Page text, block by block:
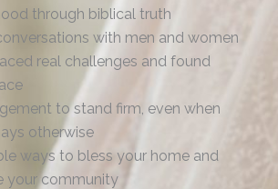
through biblical truth
with men and women
real challenges and found
to stand firm, even when
otherwise
ways to bless your home and
your community